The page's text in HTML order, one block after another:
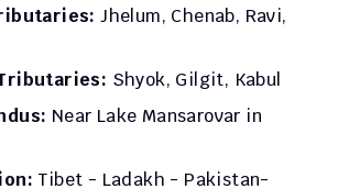
Jhelum, Chenab, Ravi,
Shyok, Gilgit, Kabul
Near Lake Mansarovar in
Tibet - Ladakh - Pakistan-